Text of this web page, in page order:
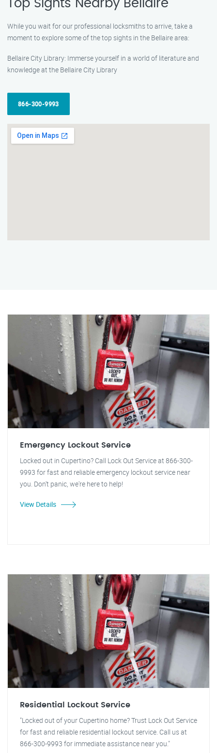
Top Sights Nearby Bellaire
While you wait for our professional locksmiths to arrive, take a
moment to explore some of the top sights in the Bellaire area:
Bellaire City Library: Immerse yourself in a world of literature and
knowledge at the Bellaire City Library
866-300-9993
Emergency Lockout Service
Locked out in Cupertino? Call Lock Out Service at 866-300-
9993 for fast and reliable emergency lockout service near
you. Don't panic, we're here to help!
View Details
Residential Lockout Service
"Locked out of your Cupertino home? Trust Lock Out Service
for fast and reliable residential lockout service. Call us at
866-300-9993 for immediate assistance near you."